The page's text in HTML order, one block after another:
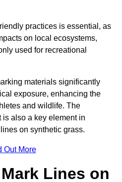
practices is essential, as
on local ecosystems,
used for recreational
materials significantly
exposure, enhancing the
and wildlife. The
also a key element in
on synthetic grass.
Out More
Lines on